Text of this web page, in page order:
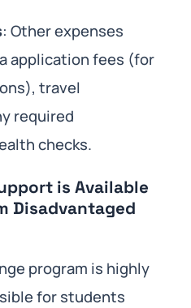
: Other expenses
application fees (for
travel
required
checks.
is Available
Disadvantaged
program is highly
for students